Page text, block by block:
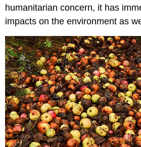
humanitarian concern, it has
impacts on the environment as